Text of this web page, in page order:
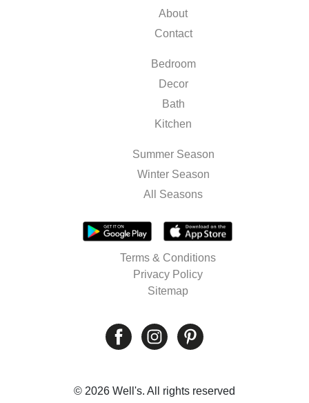
About
Contact
Bedroom
Decor
Bath
Kitchen
Summer Season
Winter Season
All Seasons
Terms & Conditions
Privacy Policy
Sitemap
© 2026 Well's. All rights reserved